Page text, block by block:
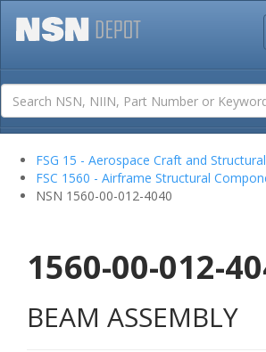
FSG 15 - Aerospace Craft and
FSC 1560 - Airframe Structural
NSN 1560-00-012-4040
1560-00-012-
BEAM ASSEMBLY